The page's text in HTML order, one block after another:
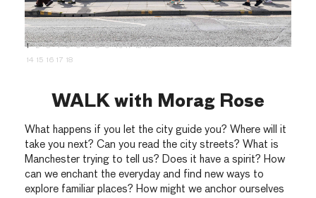
1 2 3 4 5 6 7 8 9 10 11 12 13
14 15 16 17 18
WALK with Morag Rose
What happens if you let the city guide you? Where will it
take you next? Can you read the city streets? What is
Manchester trying to tell us? Does it have a spirit? How
can we enchant the everyday and find new ways to
explore familiar places? How might we anchor ourselves